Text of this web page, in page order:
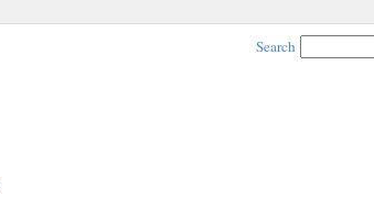
Search